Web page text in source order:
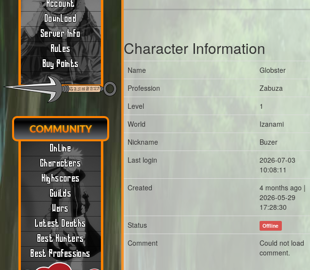
Account
Download
Server Info
Rules
Buy Points
COMMUNITY
Online
Characters
Highscores
Guilds
Wars
Latest Deaths
Best Hunters
Best Professions
Character Information
Name
Globster
Profession
Zabuza
Level
1
World
Izanami
Nickname
Buzer
Last login
2026-07-03
10:08:11
Created
4 months ago |
2026-05-29
17:28:30
Status
Offline
Comment
Could not load
comment.